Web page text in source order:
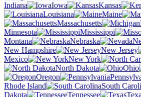
Indiana
Iowa Kansas
Louisiana
Maine
Massachusetts
Minnesota
Mississippi
Montana
Nebraska
New Hampshire
New Jersey
Mexico
New York
North Dakota
Ohio
Oregon
Rhode Island
South
Dakota
Tennessee